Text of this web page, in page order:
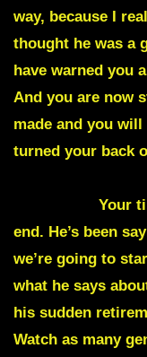
way, because I
thought he was a
have warned you
And you are now
made and you
turned your back
Your
end. He’s been
we’re going to
what he says
his sudden
Watch as many